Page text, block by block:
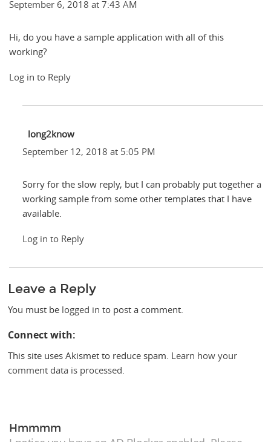
September 6, 2018 at 7:43 AM
Hi, do you have a sample application with all of this
working?
Log in to Reply
long2know
September 12, 2018 at 5:05 PM
Sorry for the slow reply, but I can probably put together a
working sample from some other templates that I have
available.
Log in to Reply
Leave a Reply
You must be logged in to post a comment.
Connect with:
This site uses Akismet to reduce spam. Learn how your
comment data is processed.
Hmmmm